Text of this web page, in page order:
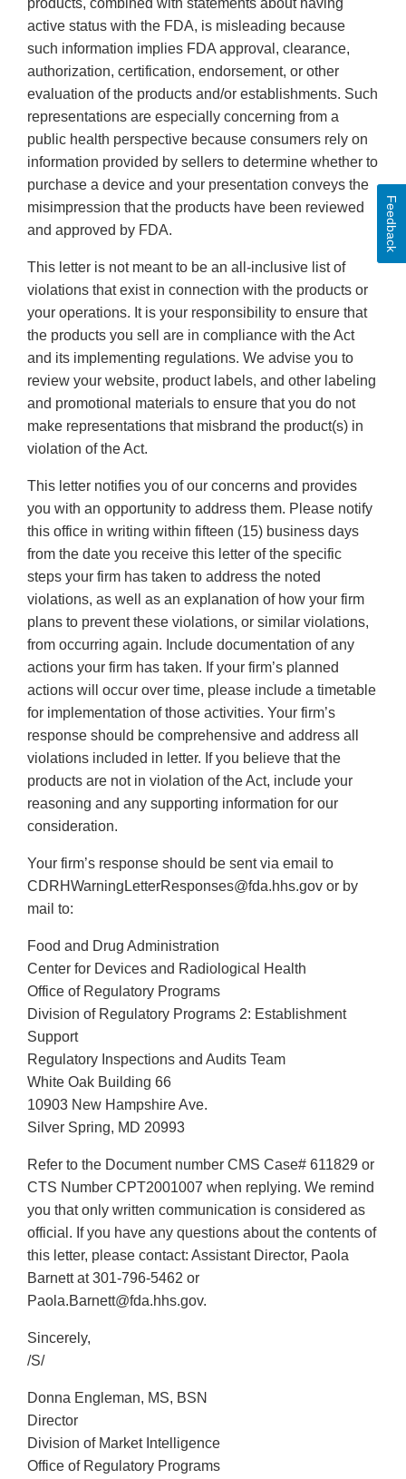
products, combined with statements about having
active status with the FDA, is misleading because
such information implies FDA approval, clearance,
authorization, certification, endorsement, or other
evaluation of the products and/or establishments. Such
representations are especially concerning from a
public health perspective because consumers rely on
information provided by sellers to determine whether to
purchase a device and your presentation conveys the
misimpression that the products have been reviewed
and approved by FDA.
This letter is not meant to be an all-inclusive list of
violations that exist in connection with the products or
your operations. It is your responsibility to ensure that
the products you sell are in compliance with the Act
and its implementing regulations. We advise you to
review your website, product labels, and other labeling
and promotional materials to ensure that you do not
make representations that misbrand the product(s) in
violation of the Act.
This letter notifies you of our concerns and provides
you with an opportunity to address them. Please notify
this office in writing within fifteen (15) business days
from the date you receive this letter of the specific
steps your firm has taken to address the noted
violations, as well as an explanation of how your firm
plans to prevent these violations, or similar violations,
from occurring again. Include documentation of any
actions your firm has taken. If your firm’s planned
actions will occur over time, please include a timetable
for implementation of those activities. Your firm’s
response should be comprehensive and address all
violations included in letter. If you believe that the
products are not in violation of the Act, include your
reasoning and any supporting information for our
consideration.
Your firm’s response should be sent via email to
CDRHWarningLetterResponses@fda.hhs.gov or by
mail to:
Food and Drug Administration
Center for Devices and Radiological Health
Office of Regulatory Programs
Division of Regulatory Programs 2: Establishment
Support
Regulatory Inspections and Audits Team
White Oak Building 66
10903 New Hampshire Ave.
Silver Spring, MD 20993
Refer to the Document number CMS Case# 611829 or
CTS Number CPT2001007 when replying. We remind
you that only written communication is considered as
official. If you have any questions about the contents of
this letter, please contact: Assistant Director, Paola
Barnett at 301-796-5462 or
Paola.Barnett@fda.hhs.gov.
Sincerely,
/S/
Donna Engleman, MS, BSN
Director
Division of Market Intelligence
Office of Regulatory Programs
Feedback